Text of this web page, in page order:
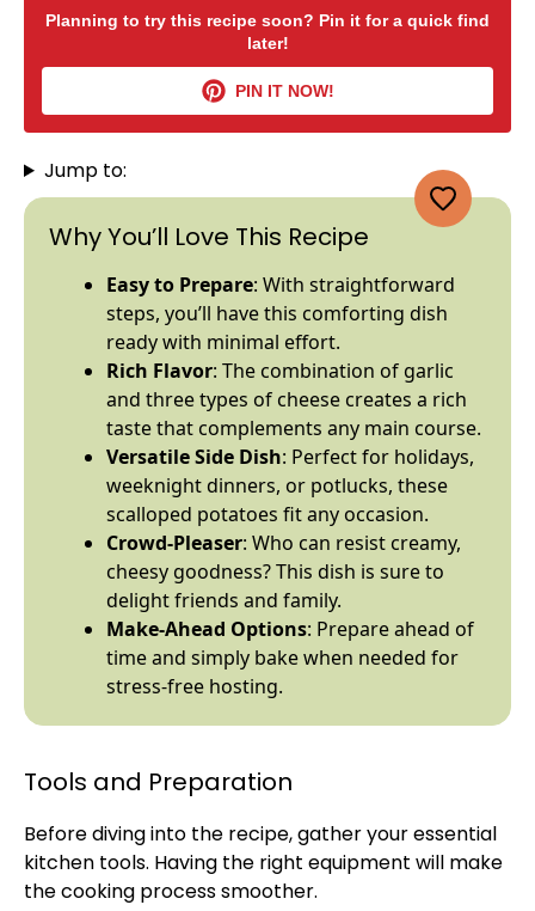
Planning to try this recipe soon? Pin it for a quick find
later!
PIN IT NOW!
Jump to:
Why You’ll Love This Recipe
Easy to Prepare: With straightforward
steps, you’ll have this comforting dish
ready with minimal effort.
Rich Flavor: The combination of garlic
and three types of cheese creates a rich
taste that complements any main course.
Versatile Side Dish: Perfect for holidays,
weeknight dinners, or potlucks, these
scalloped potatoes fit any occasion.
Crowd-Pleaser: Who can resist creamy,
cheesy goodness? This dish is sure to
delight friends and family.
Make-Ahead Options: Prepare ahead of
time and simply bake when needed for
stress-free hosting.
Tools and Preparation
Before diving into the recipe, gather your essential
kitchen tools. Having the right equipment will make
the cooking process smoother.